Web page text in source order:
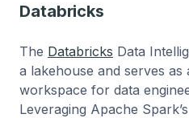
Databricks
The Databricks Data
a lakehouse and serves as
workspace for data
Leveraging Apache